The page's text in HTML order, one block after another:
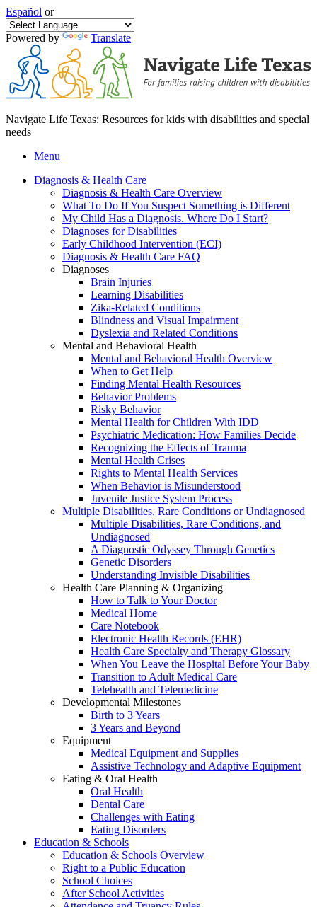
Español or
Powered by Translate
Navigate Life Texas: Resources for kids with disabilities and special
needs
Menu
Diagnosis & Health Care
Diagnosis & Health Care Overview
What To Do If You Suspect Something is Different
My Child Has a Diagnosis. Where Do I Start?
Diagnoses for Disabilities
Early Childhood Intervention (ECI)
Diagnosis & Health Care FAQ
Diagnoses
Brain Injuries
Learning Disabilities
Zika-Related Conditions
Blindness and Visual Impairment
Dyslexia and Related Conditions
Mental and Behavioral Health
Mental and Behavioral Health Overview
When to Get Help
Finding Mental Health Resources
Behavior Problems
Risky Behavior
Mental Health for Children With IDD
Psychiatric Medication: How Families Decide
Recognizing the Effects of Trauma
Mental Health Crises
Rights to Mental Health Services
When Behavior is Misunderstood
Juvenile Justice System Process
Multiple Disabilities, Rare Conditions or Undiagnosed
Multiple Disabilities, Rare Conditions, and
Undiagnosed
A Diagnostic Odyssey Through Genetics
Genetic Disorders
Understanding Invisible Disabilities
Health Care Planning & Organizing
How to Talk to Your Doctor
Medical Home
Care Notebook
Electronic Health Records (EHR)
Health Care Specialty and Therapy Glossary
When You Leave the Hospital Before Your Baby
Transition to Adult Medical Care
Telehealth and Telemedicine
Developmental Milestones
Birth to 3 Years
3 Years and Beyond
Equipment
Medical Equipment and Supplies
Assistive Technology and Adaptive Equipment
Eating & Oral Health
Oral Health
Dental Care
Challenges with Eating
Eating Disorders
Education & Schools
Education & Schools Overview
Right to a Public Education
School Choices
After School Activities